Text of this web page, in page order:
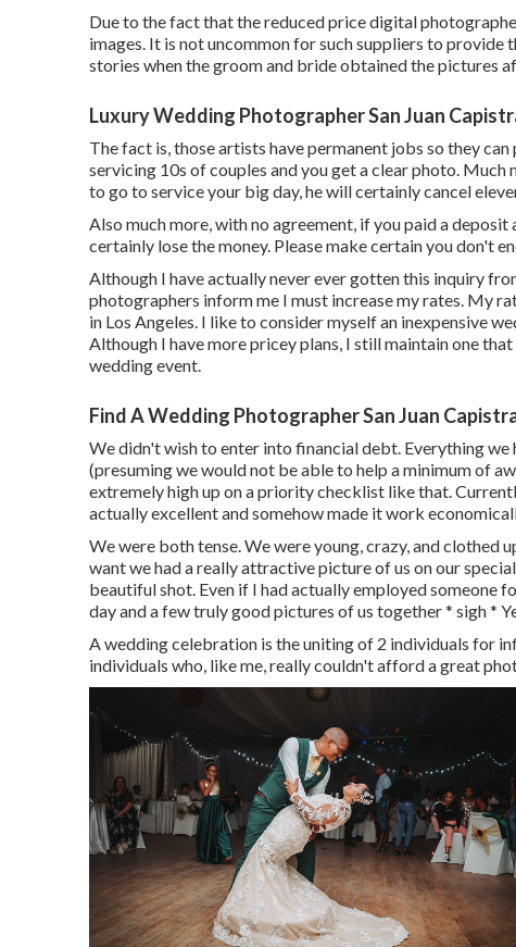
Due to the fact that the reduced price digital
images. It is not uncommon for such suppliers to provide
stories when the groom and bride obtained the pictures
Luxury Wedding Photographer San Juan
The fact is, those artists have permanent jobs so they
servicing 10s of couples and you get a clear photo.
to go to service your big day, he will certainly cancel
Also much more, with no agreement, if you paid a
certainly lose the money. Please make certain you don't
Although I have actually never ever gotten this inquiry
photographers inform me I must increase my rates. My
in Los Angeles. I like to consider myself an inexpensive
Although I have more pricey plans, I still maintain one
wedding event.
Find A Wedding Photographer San Juan
We didn't wish to enter into financial debt. Everything
(presuming we would not be able to help a minimum of
extremely high up on a priority checklist like that.
actually excellent and somehow made it work
We were both tense. We were young, crazy, and clothed
want we had a really attractive picture of us on our
beautiful shot. Even if I had actually employed someone
day and a few truly good pictures of us together * sigh *
A wedding celebration is the uniting of 2 individuals for
individuals who, like me, really couldn't afford a great